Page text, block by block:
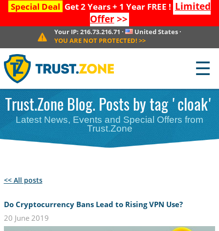
Special Deal Get 2 Years + 1 Year FREE ! Limited
Offer>>
Your IP:216.73.216.71 · United States·
YOU ARE NOT PROTECTED! >>
☰
Trust.Zone Blog. Posts by tag 'cloak'
Latest News, Events and Special Offers from
Trust.Zone
<< All posts
Do Cryptocurrency Bans Lead to Rising VPN Use?
20 June 2019